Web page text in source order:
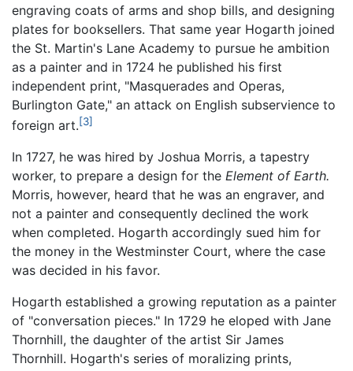
engraving coats of arms and shop bills, and designing
plates for booksellers. That same year Hogarth joined
the St. Martin's Lane Academy to pursue he ambition
as a painter and in 1724 he published his first
independent print, "Masquerades and Operas,
Burlington Gate," an attack on English subservience to
foreign art.[3]
In 1727, he was hired by Joshua Morris, a tapestry
worker, to prepare a design for the Element of Earth.
Morris, however, heard that he was an engraver, and
not a painter and consequently declined the work
when completed. Hogarth accordingly sued him for
the money in the Westminster Court, where the case
was decided in his favor.
Hogarth established a growing reputation as a painter
of "conversation pieces." In 1729 he eloped with Jane
Thornhill, the daughter of the artist Sir James
Thornhill. Hogarth's series of moralizing prints,